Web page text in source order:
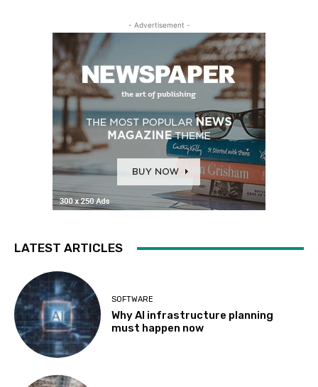
- Advertisement -
LATEST ARTICLES
SOFTWARE
Why AI infrastructure planning
must happen now